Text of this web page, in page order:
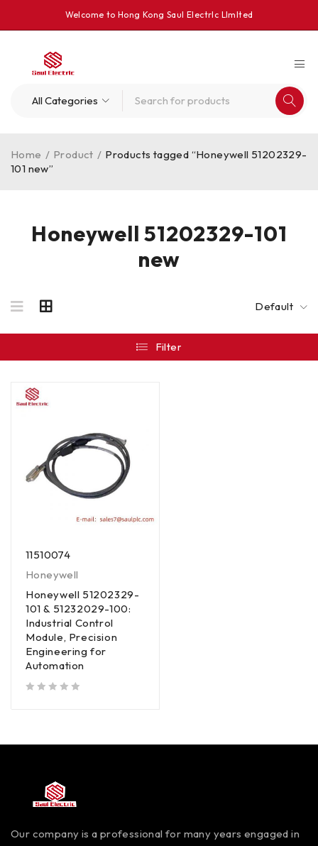
Welcome to Hong Kong Saul Electrlc Llmlted
Honeywell 51202329-101
new
Home / Product / Products tagged “Honeywell 51202329-
101 new”
Default
Filter
11510074
Honeywell
Honeywell 51202329-
101 & 51232029-100:
Industrial Control
Module, Precision
Engineering for
Automation
Our company is a professional for many years engaged in